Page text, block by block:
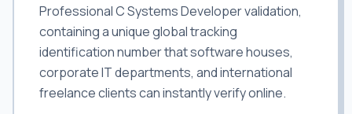
Professional C Systems Developer validation,
containing a unique global tracking
identification number that software houses,
corporate IT departments, and international
freelance clients can instantly verify online.